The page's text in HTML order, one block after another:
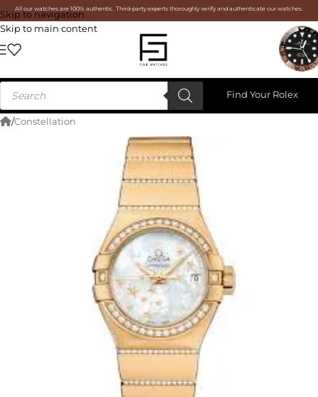
Skip to navigation
Skip to main content
All our watches are 100% authentic. Third-party experts thoroughly verify and authenticate our watches.
Find Your Rolex
/Constellation